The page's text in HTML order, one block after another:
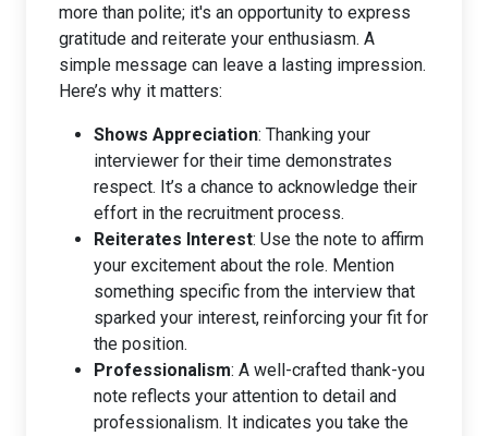
more than polite; it's an opportunity to express
gratitude and reiterate your enthusiasm. A
simple message can leave a lasting impression.
Here’s why it matters:
Shows Appreciation: Thanking your
interviewer for their time demonstrates
respect. It’s a chance to acknowledge their
effort in the recruitment process.
Reiterates Interest: Use the note to affirm
your excitement about the role. Mention
something specific from the interview that
sparked your interest, reinforcing your fit for
the position.
Professionalism: A well-crafted thank-you
note reflects your attention to detail and
professionalism. It indicates you take the